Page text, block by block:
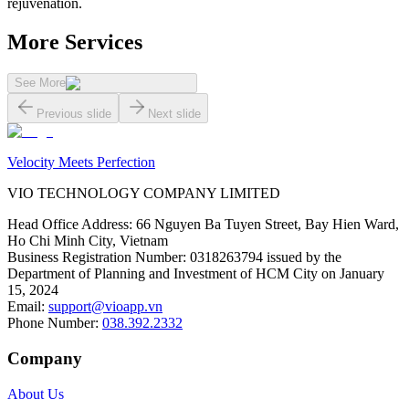
rejuvenation.
More Services
See More
Previous slide Next slide
Velocity Meets Perfection
VIO TECHNOLOGY COMPANY LIMITED
Head Office Address: 66 Nguyen Ba Tuyen Street, Bay Hien Ward,
Ho Chi Minh City, Vietnam
Business Registration Number: 0318263794 issued by the
Department of Planning and Investment of HCM City on January
15, 2024
Email: support@vioapp.vn
Phone Number: 038.392.2332
Company
About Us